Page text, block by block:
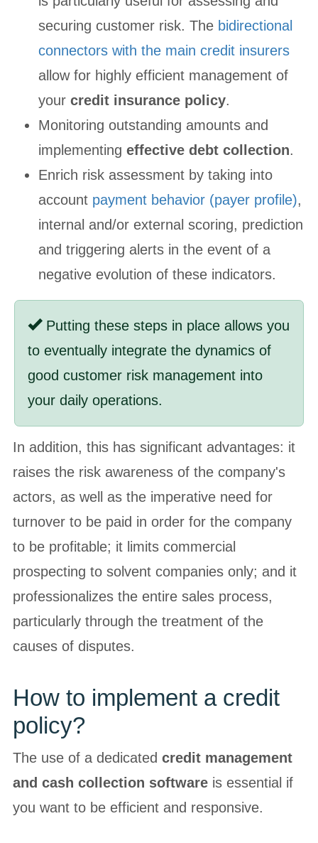
securing customer risk. The bidirectional
connectors with the main credit insurers
allow for highly efficient management of
your credit insurance policy.
Monitoring outstanding amounts and
implementing effective debt collection.
Enrich risk assessment by taking into
account payment behavior (payer profile),
internal and/or external scoring, prediction
and triggering alerts in the event of a
negative evolution of these indicators.
Putting these steps in place allows you
to eventually integrate the dynamics of
good customer risk management into
your daily operations.
In addition, this has significant advantages: it
raises the risk awareness of the company's
actors, as well as the imperative need for
turnover to be paid in order for the company
to be profitable; it limits commercial
prospecting to solvent companies only; and it
professionalizes the entire sales process,
particularly through the treatment of the
causes of disputes.
How to implement a credit
policy?
The use of a dedicated credit management
and cash collection softwareis essential if
you want to be efficient and responsive.